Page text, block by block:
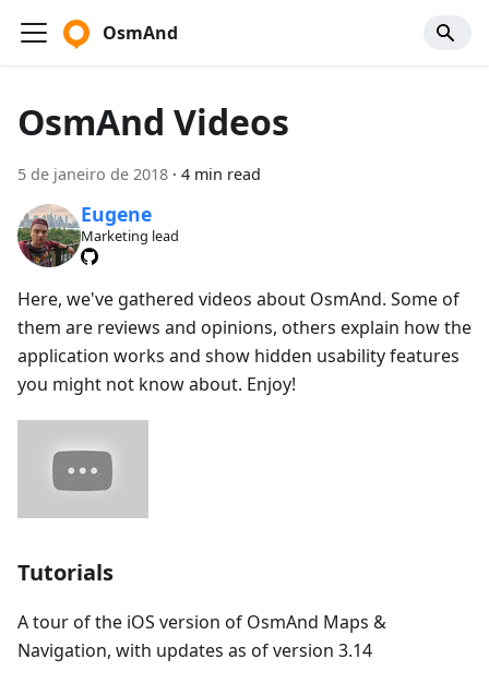
OsmAnd
OsmAnd Videos
5 de janeiro de 2018 · 4 min read
Eugene
Marketing lead
Here, we've gathered videos about OsmAnd. Some of
them are reviews and opinions, others explain how the
application works and show hidden usability features
you might not know about. Enjoy!
Tutorials
A tour of the iOS version of OsmAnd Maps &
Navigation, with updates as of version 3.14